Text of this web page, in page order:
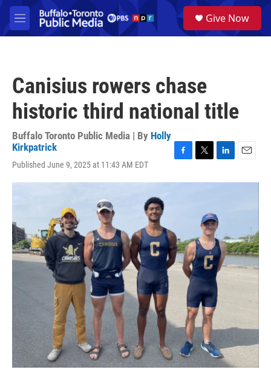
Skip to main content
M
e
a
Give Now
Canisius rowers chase
historic third national title
Buffalo Toronto Public Media | By Holly
Kirkpatrick
Published June 9, 2025 at 11:43 AM EDT
c
o
k
i
n
d
I
n
a